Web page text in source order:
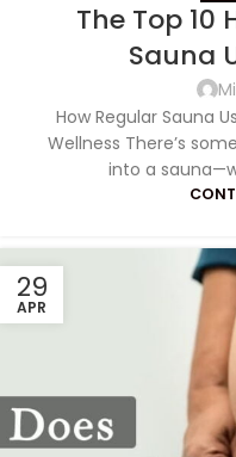
The Top 10
Sauna
How Regular Sauna
Wellness There’s
into a
29
APR